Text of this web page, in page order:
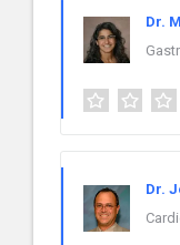
Dr.
Dr.